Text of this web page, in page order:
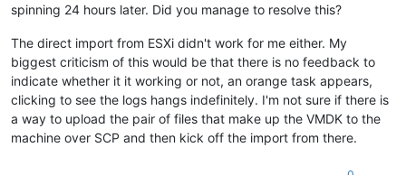
spinning 24 hours later. Did you manage to resolve this?
The direct import from ESXi didn't work for me either. My
biggest criticism of this would be that there is no feedback to
indicate whether it it working or not, an orange task appears,
clicking to see the logs hangs indefinitely. I'm not sure if there is
a way to upload the pair of files that make up the VMDK to the
machine over SCP and then kick off the import from there.